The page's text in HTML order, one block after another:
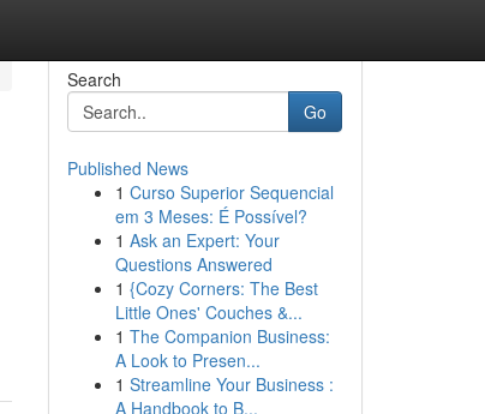
Search
Go
Published News
1 Curso Superior Sequencial
em 3 Meses: É Possível?
1 Ask an Expert: Your
Questions Answered
1 {Cozy Corners: The Best
Little Ones' Couches &...
1 The Companion Business:
A Look to Presen...
1 Streamline Your Business :
A Handbook to B...